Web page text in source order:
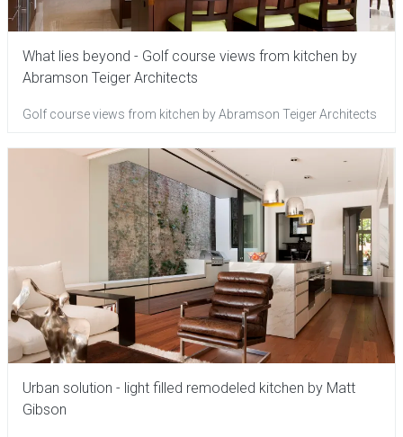
What lies beyond - Golf course views from kitchen by
Abramson Teiger Architects
Golf course views from kitchen by Abramson Teiger Architects
Urban solution - light filled remodeled kitchen by Matt
Gibson